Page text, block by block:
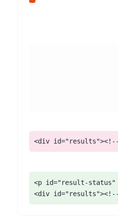
<div
<p id="result-
<div